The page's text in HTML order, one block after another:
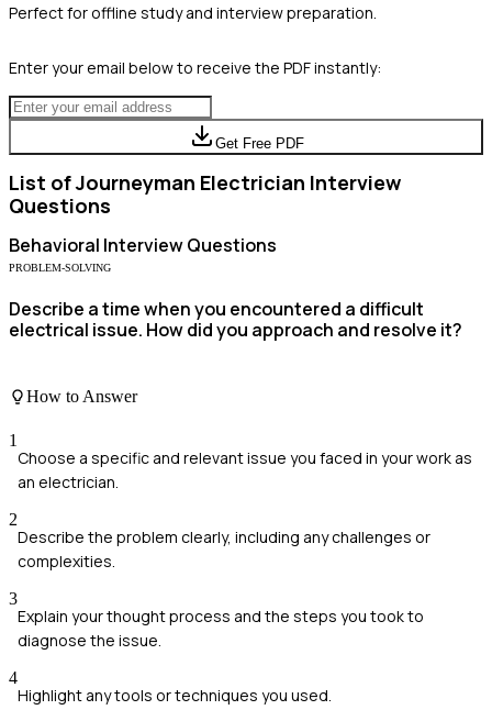
Perfect for offline study and interview preparation.
Enter your email below to receive the PDF instantly:
Get Free PDF
List ofJourneyman Electrician Interview
Questions
Behavioral Interview Questions
PROBLEM-SOLVING
Describe a time when you encountered a difficult
electrical issue. How did you approach and resolve it?
How to Answer
1
Choose a specific and relevant issue you faced in your work as
an electrician.
2
Describe the problem clearly, including any challenges or
complexities.
3
Explain your thought process and the steps you took to
diagnose the issue.
4
Highlight any tools or techniques you used.